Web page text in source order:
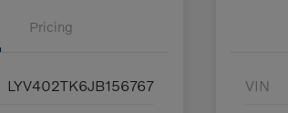
Pricing
LYV402TK6JB156767 VIN